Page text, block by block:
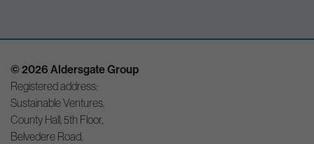
© 2026 Aldersgate Group
Registered address:
Sustainable Ventures,
County Hall, 5th Floor,
Belvedere Road,